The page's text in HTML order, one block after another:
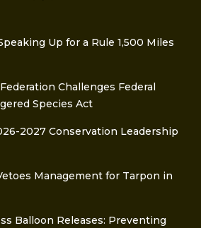
Up for a Rule 1,500 Miles
Challenges Federal
Species Act
2027 Conservation Leadership
Management for Tarpon in
Balloon Releases: Preventing